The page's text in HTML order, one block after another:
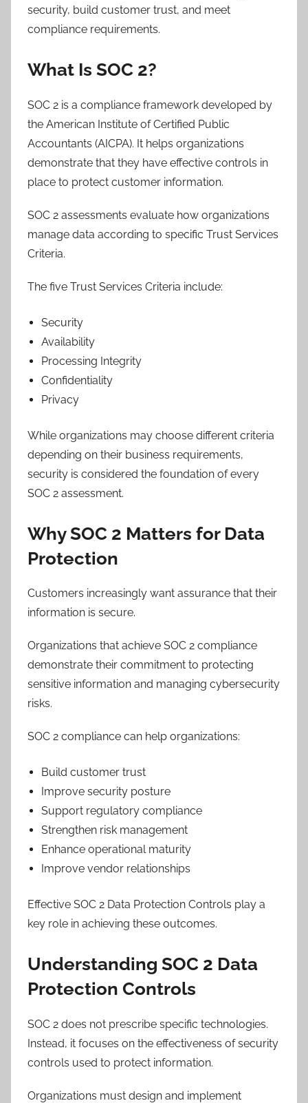
security, build customer trust, and meet
compliance requirements.
What Is SOC 2?
SOC 2 is a compliance framework developed by
the American Institute of Certified Public
Accountants (AICPA). It helps organizations
demonstrate that they have effective controls in
place to protect customer information.
SOC 2 assessments evaluate how organizations
manage data according to specific Trust Services
Criteria.
The five Trust Services Criteria include:
Security
Availability
Processing Integrity
Confidentiality
Privacy
While organizations may choose different criteria
depending on their business requirements,
security is considered the foundation of every
SOC 2 assessment.
Why SOC 2 Matters for Data
Protection
Customers increasingly want assurance that their
information is secure.
Organizations that achieve SOC 2 compliance
demonstrate their commitment to protecting
sensitive information and managing cybersecurity
risks.
SOC 2 compliance can help organizations:
Build customer trust
Improve security posture
Support regulatory compliance
Strengthen risk management
Enhance operational maturity
Improve vendor relationships
Effective SOC 2 Data Protection Controls play a
key role in achieving these outcomes.
Understanding SOC 2 Data
Protection Controls
SOC 2 does not prescribe specific technologies.
Instead, it focuses on the effectiveness of security
controls used to protect information.
Organizations must design and implement